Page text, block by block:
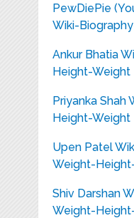
PewDiePie
Wiki-
Ankur Bhatia
Height-Weight
Priyanka Shah
Height-Weight
Upen Patel
Weight-
Shiv Darshan
Weight-